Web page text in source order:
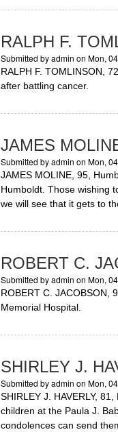
RALPH F.
Submitted byadmin on Mon,
RALPH F. TOMLINSON,
after battling cancer.
JAMES
Submitted byadmin on Mon,
JAMES MOLINE, 95,
Humboldt. Those wishing
we will see that it gets to
ROBERT C.
Submitted byadmin on Mon,
ROBERT C. JACOBSON,
Memorial Hospital.
SHIRLEY J.
Submitted byadmin on Mon,
SHIRLEY J. HAVERLY,
children at the Paula J.
condolences can send